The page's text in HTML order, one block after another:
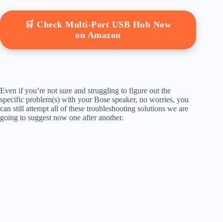
🛒 Check Multi-Port USB Hub Now
on Amazon
Even if you’re not sure and struggling to figure out the
specific problem(s) with your Bose speaker, no worries, you
can still attempt all of these troubleshooting solutions we are
going to suggest now one after another.